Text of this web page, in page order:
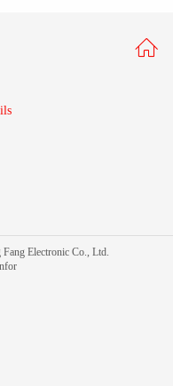
Electronic Co., Ltd.